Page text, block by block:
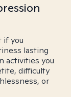
if you
lasting
activities you
difficulty
or